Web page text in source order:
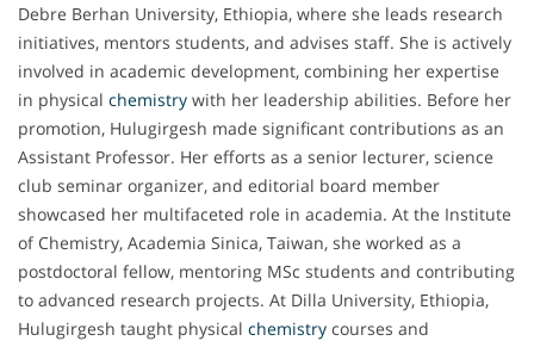
Debre Berhan University, Ethiopia, where she leads research
initiatives, mentors students, and advises staff. She is actively
involved in academic development, combining her expertise
in physical chemistry with her leadership abilities. Before her
promotion, Hulugirgesh made significant contributions as an
Assistant Professor. Her efforts as a senior lecturer, science
club seminar organizer, and editorial board member
showcased her multifaceted role in academia. At the Institute
of Chemistry, Academia Sinica, Taiwan, she worked as a
postdoctoral fellow, mentoring MSc students and contributing
to advanced research projects. At Dilla University, Ethiopia,
Hulugirgesh taught physical chemistry courses and